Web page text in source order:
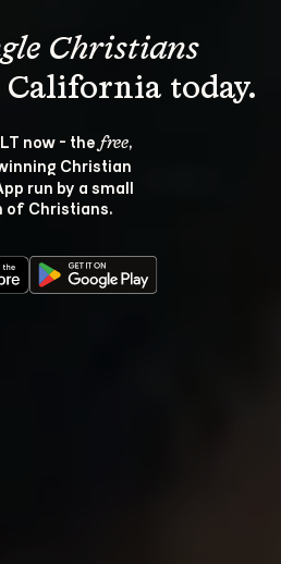
Christians
now - the free,
Christian
run by a small
of Christians.